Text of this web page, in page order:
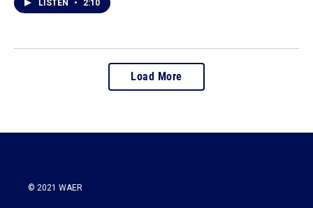
LISTEN • 2:10
Load More
© 2021 WAER